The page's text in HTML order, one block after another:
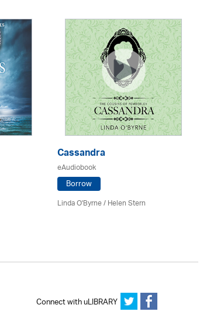
Cassandra
eAudiobook
Borrow
Linda O'Byrne / Helen Stern
Connect with uLIBRARY